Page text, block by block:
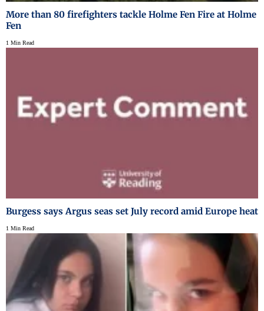
More than 80 firefighters tackle Holme Fen Fire at Holme
Fen
1 Min Read
Burgess says Argus seas set July record amid Europe heat
1 Min Read